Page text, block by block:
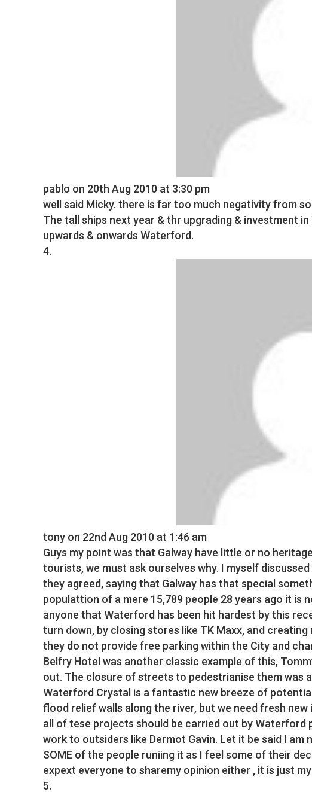
pablo on 20th Aug 2010 at 3:30 pm
well said Micky. there is far too much negativity from
The tall ships next year & thr upgrading & investment
upwards & onwards Waterford.
tony on 22nd Aug 2010 at 1:46 am
Guys my point was that Galway have little or no
tourists, we must ask ourselves why. I myself
they agreed, saying that Galway has that special
populattion of a mere 15,789 people 28 years ago it is
anyone that Waterford has been hit hardest by this
turn down, by closing stores like TK Maxx, and
they do not provide free parking within the City and
Belfry Hotel was another classic example of this,
out. The closure of streets to pedestrianise them was
Waterford Crystal is a fantastic new breeze of
flood relief walls along the river, but we need fresh
all of tese projects should be carried out by
work to outsiders like Dermot Gavin. Let it be said I
SOME of the people runiing it as I feel some of their
expext everyone to sharemy opinion either , it is just